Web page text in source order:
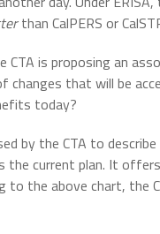
than CalPERS or
CTA is proposing an
that will be
today?
by the CTA to
current plan. It
the above chart, the